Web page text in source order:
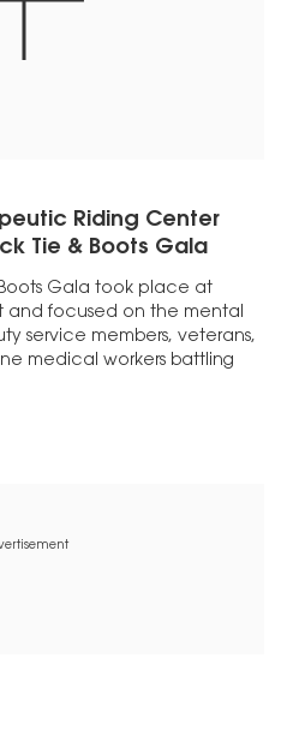
Riding Center
Tie & Boots Gala
Boots Gala took place at
and focused on the mental
service members, veterans,
medical workers battling